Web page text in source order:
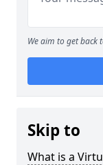
We aim to get back
Skip to
What is a